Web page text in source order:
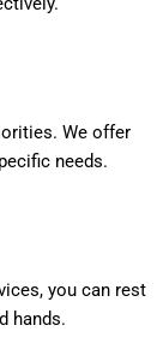
We offer
needs.
you can rest
hands.